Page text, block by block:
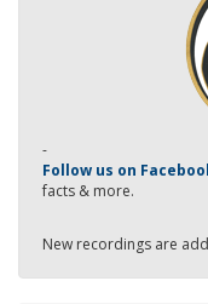
-
Follow us on
facts & more.
New recordings are